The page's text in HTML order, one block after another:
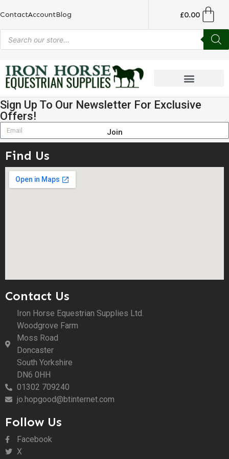
ContactAccountBlog £0.00
Sign Up To Our Newsletter For Exclusive
Offers!
Join
Find Us
Contact Us
Iron Horse Equestrian Supplies Ltd.
Woodgrove Farm
Moss Road
Doncaster
South Yorkshire
DN6 0HH
01302 709240
jo.hopgood@btinternet.com
Follow Us
Facebook
X